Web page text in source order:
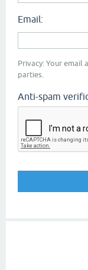
Email:
Privacy: Your
parties.
Anti-spam